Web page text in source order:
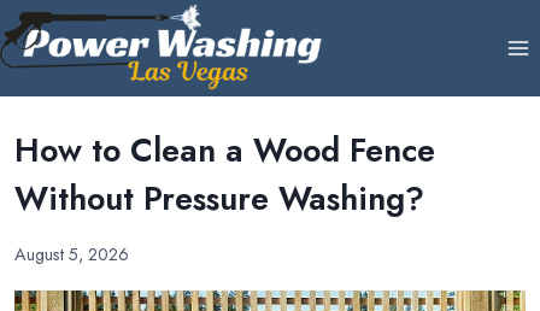
Skip
to
How to Clean a Wood Fence
Without Pressure Washing?
August 5, 2026